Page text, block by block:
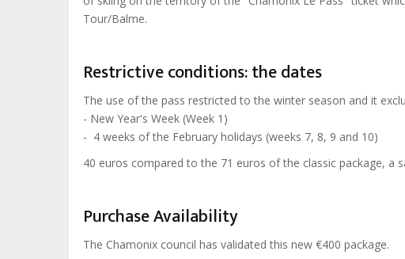
Tour/Balme.
Restrictive conditions: the dates
The use of the pass restricted to the winter season and it
- New Year's Week (Week 1)
- 4 weeks of the February holidays (weeks 7, 8, 9 and 10)
40 euros compared to the 71 euros of the classic package, a
Purchase Availability
The Chamonix council has validated this new €400 package.